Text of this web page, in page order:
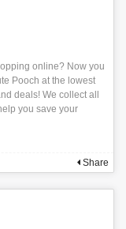
online? Now you
Pooch at the lowest
deals! We collect all
you save your
Share